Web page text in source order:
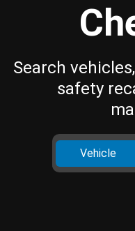
Search
safety
Vehicle